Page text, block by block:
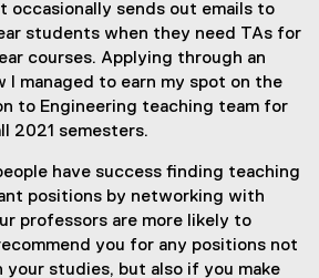
occasionally sends out emails to
students when they need TAs for
courses. Applying through an
I managed to earn my spot on the
to Engineering teaching team for
2021 semesters.
have success finding teaching
positions by networking with
professors are more likely to
you for any positions not
studies, but also if you make